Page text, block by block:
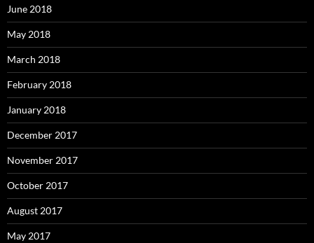
June 2018
May 2018
March 2018
February 2018
January 2018
December 2017
November 2017
October 2017
August 2017
May 2017